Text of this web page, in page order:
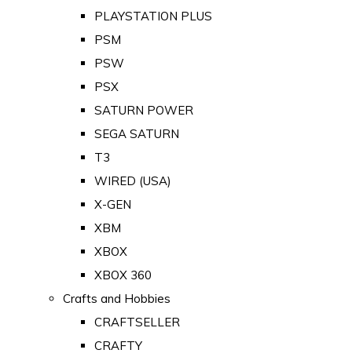
PLAYSTATION PLUS
PSM
PSW
PSX
SATURN POWER
SEGA SATURN
T3
WIRED (USA)
X-GEN
XBM
XBOX
XBOX 360
Crafts and Hobbies
CRAFTSELLER
CRAFTY